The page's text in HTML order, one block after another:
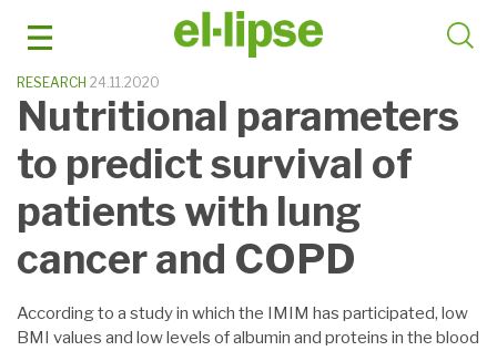
RESEARCH 24.11.2020
Nutritional parameters
to predict survival of
patients with lung
cancer and COPD
According to a study in which the IMIM has participated, low
BMI values and low levels of albumin and proteins in the blood